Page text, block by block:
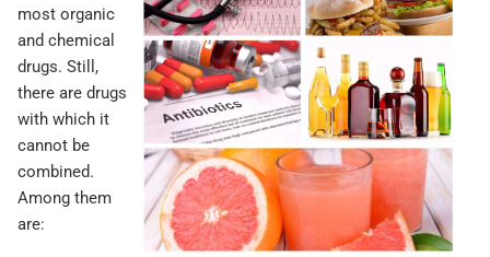
most organic
and chemical
drugs. Still,
there are drugs
with which it
cannot be
combined.
Among them
are: